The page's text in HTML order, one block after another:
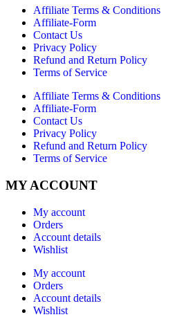
Affiliate Terms & Conditions
Affiliate-Form
Contact Us
Privacy Policy
Refund and Return Policy
Terms of Service
Affiliate Terms & Conditions
Affiliate-Form
Contact Us
Privacy Policy
Refund and Return Policy
Terms of Service
MY ACCOUNT
My account
Orders
Account details
Wishlist
My account
Orders
Account details
Wishlist